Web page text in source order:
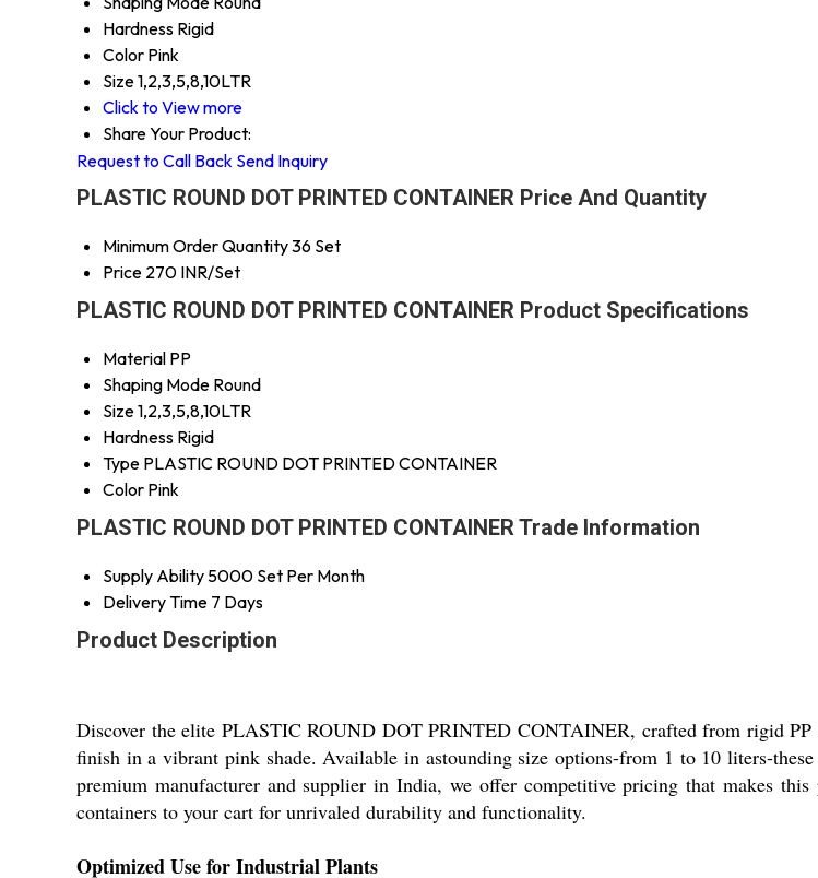
Hardness Rigid
Color Pink
Size1,2,3,5,8,10LTR
Click to View more
Share Your Product:
Request to Call Back Send Inquiry
PLASTIC ROUND DOT PRINTED CONTAINER Price And Quantity
Minimum Order Quantity36 Set
Price 270 INR/Set
PLASTIC ROUND DOT PRINTED CONTAINER Product Specifications
Material PP
Shaping Mode Round
Size1,2,3,5,8,10LTR
Hardness Rigid
Type PLASTIC ROUND DOT PRINTED CONTAINER
Color Pink
PLASTIC ROUND DOT PRINTED CONTAINER Trade Information
Supply Ability 5000 Set Per Month
Delivery Time 7 Days
Product Description
Discover the elite PLASTIC ROUND DOT PRINTED CONTAINER, crafted from rigid
finish in a vibrant pink shade. Available in astounding size options-from 1 to 10 liters-
premium manufacturer and supplier in India, we offer competitive pricing that makes
containers to your cart for unrivaled durability and functionality.
Optimized Use for Industrial Plants